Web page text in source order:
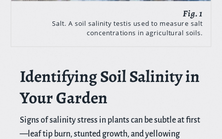
Salt. A soil salinity testis used to measure salt
concentrations in agricultural soils.
Identifying Soil Salinity in
Your Garden
Signs of salinity stress in plants can be subtle at first
—leaf tip burn, stunted growth, and yellowing